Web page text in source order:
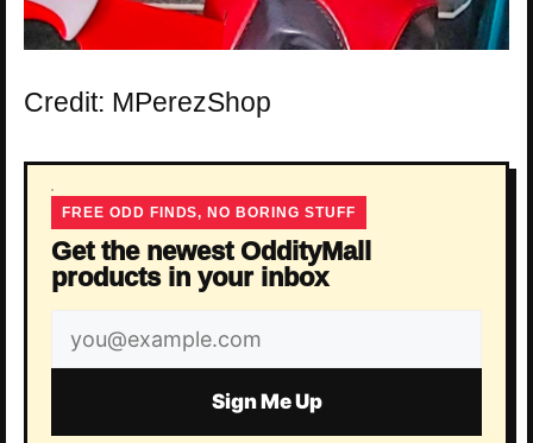
Credit: MPerezShop
FREE ODD FINDS, NO BORING STUFF
Get the newest OddityMall
products in your inbox
Email
address
Sign Me Up